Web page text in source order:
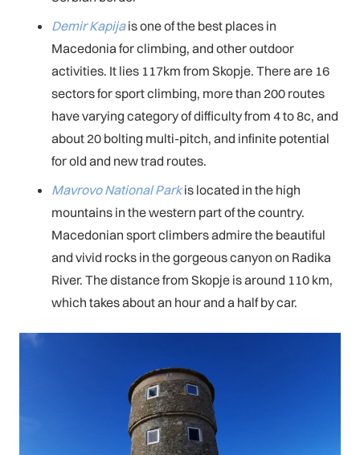
Demir Kapijais one of the best places in
Macedonia for climbing, and other outdoor
activities. It lies 117km from Skopje. There are 16
sectors for sport climbing, more than 200 routes
have varying category of difficulty from 4 to 8c, and
about 20 bolting multi-pitch, and infinite potential
for old and new trad routes.
Mavrovo National Parkis located in the high
mountains in the western part of the country.
Macedonian sport climbers admire the beautiful
and vivid rocks in the gorgeous canyon on Radika
River. The distance from Skopje is around 110 km,
which takes about an hour and a half by car.